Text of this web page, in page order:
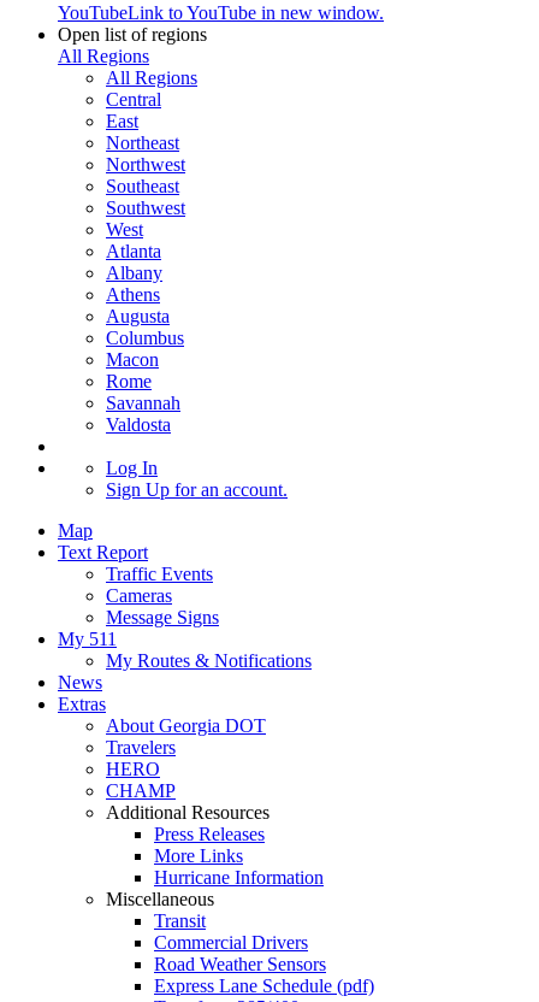
YouTubeLink to YouTube in new window.
Open list of regions
All Regions
All Regions
Central
East
Northeast
Northwest
Southeast
Southwest
West
Atlanta
Albany
Athens
Augusta
Columbus
Macon
Rome
Savannah
Valdosta
Log In
Sign Up for an account.
Map
Text Report
Traffic Events
Cameras
Message Signs
My 511
My Routes & Notifications
News
Extras
About Georgia DOT
Travelers
HERO
CHAMP
Additional Resources
Press Releases
More Links
Hurricane Information
Miscellaneous
Transit
Commercial Drivers
Road Weather Sensors
Express Lane Schedule (pdf)